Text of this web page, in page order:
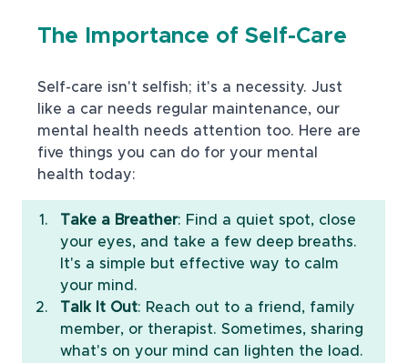
The Importance of Self-Care
Self-care isn't selfish; it's a necessity. Just
like a car needs regular maintenance, our
mental health needs attention too. Here are
five things you can do for your mental
health today:
Take a Breather: Find a quiet spot, close
your eyes, and take a few deep breaths.
It's a simple but effective way to calm
your mind.
Talk It Out: Reach out to a friend, family
member, or therapist. Sometimes, sharing
what's on your mind can lighten the load.